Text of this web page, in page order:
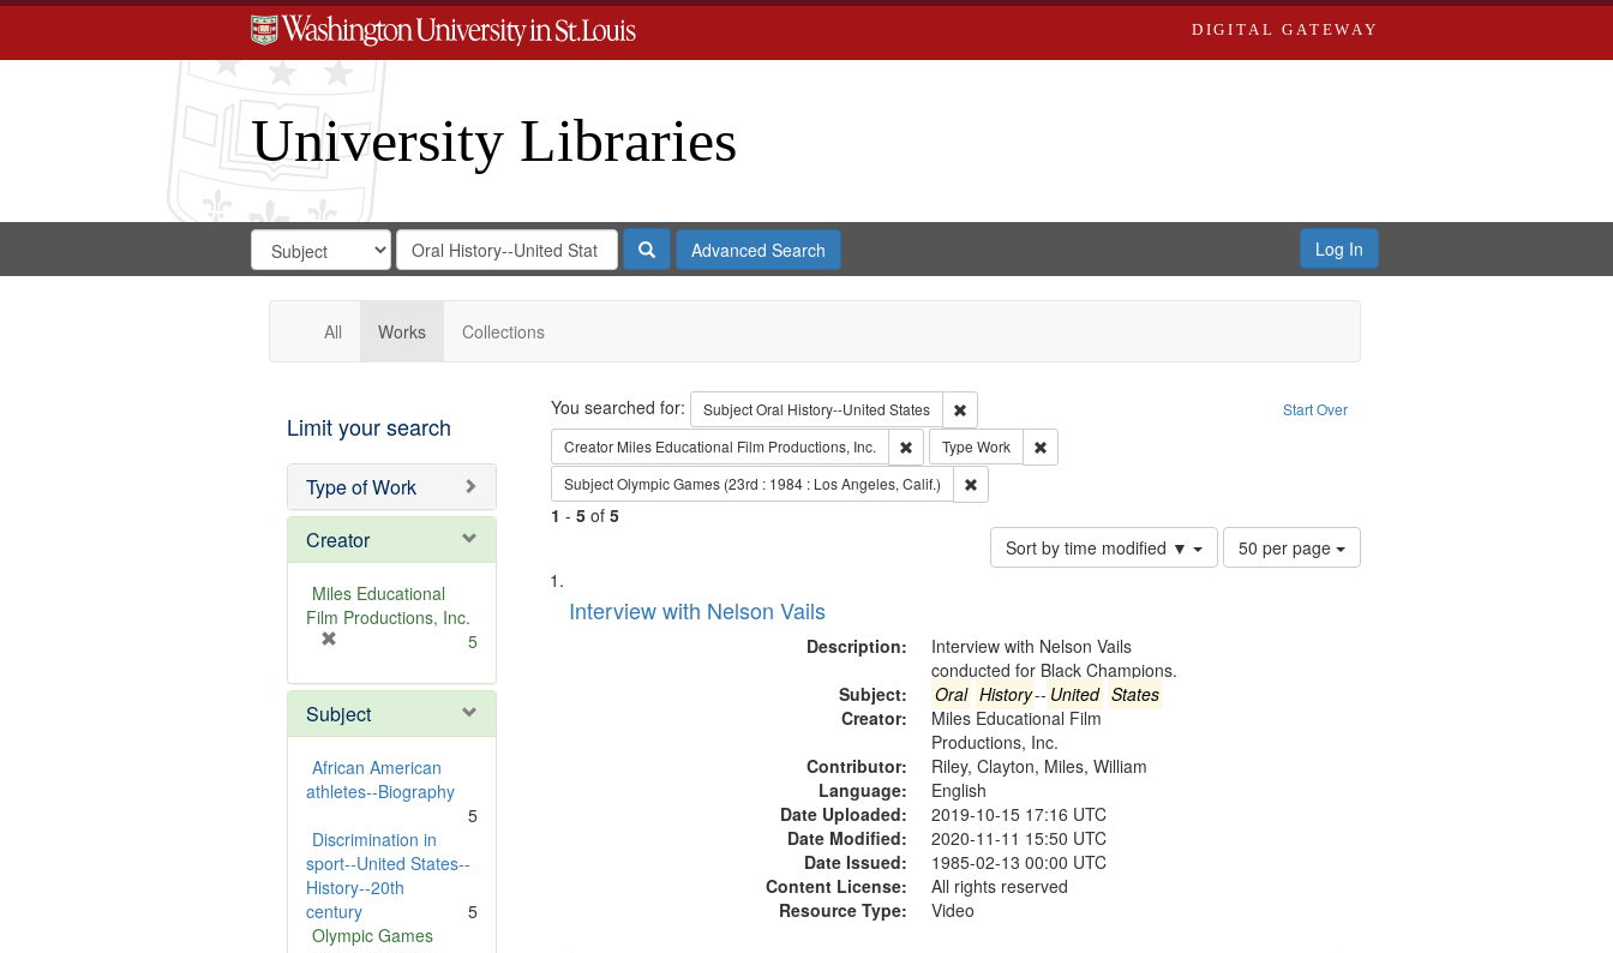
DIGITAL GATEWAY
University Libraries
Search
Digital
Gateway
Search
in
for
Search
Repository
SearchAdvanced Search Log In
All Works Collections
Limit your search
Type of Work
Creator
Miles Educational
Film Productions, Inc.
e
m
o
v
e
5
Subject
African American
athletes--Biography
5
Discrimination in
sport--United States--
History--20th
century
5
Olympic Games
Search Start Over
You searched for: SubjectOral History--United States
Remove constraint Subject: Oral History--United States
Creator Miles Educational Film Productions, Inc. Remove constraint Creator: Miles Educational Film Productions, Inc.
Type Work
Remove constraint Type: Work
SubjectOlympic Games (23rd : 1984 : Los Angeles, Calif.) Remove constraint Subject: Olympic Games (23rd : 1984 : Los Angeles, Calif.)
1 - 5of 5
Sort by time modified ▼
Number
of
50 per page
Search
Results
List
ofInterview with Nelson Vails
Description:
Interview with Nelson Vails
conducted for Black Champions.
Subject:
Oral History-- United States
Creator:
Miles Educational Film
Productions, Inc.
Contributor:
Riley, Clayton, Miles, William
Language:
English
Date Uploaded:
2019-10-15 17:16 UTC
Date Modified:
2020-11-11 15:50 UTC
Date Issued:
1985-02-13 00:00 UTC
Content License:
All rights reserved
Resource Type:
Video